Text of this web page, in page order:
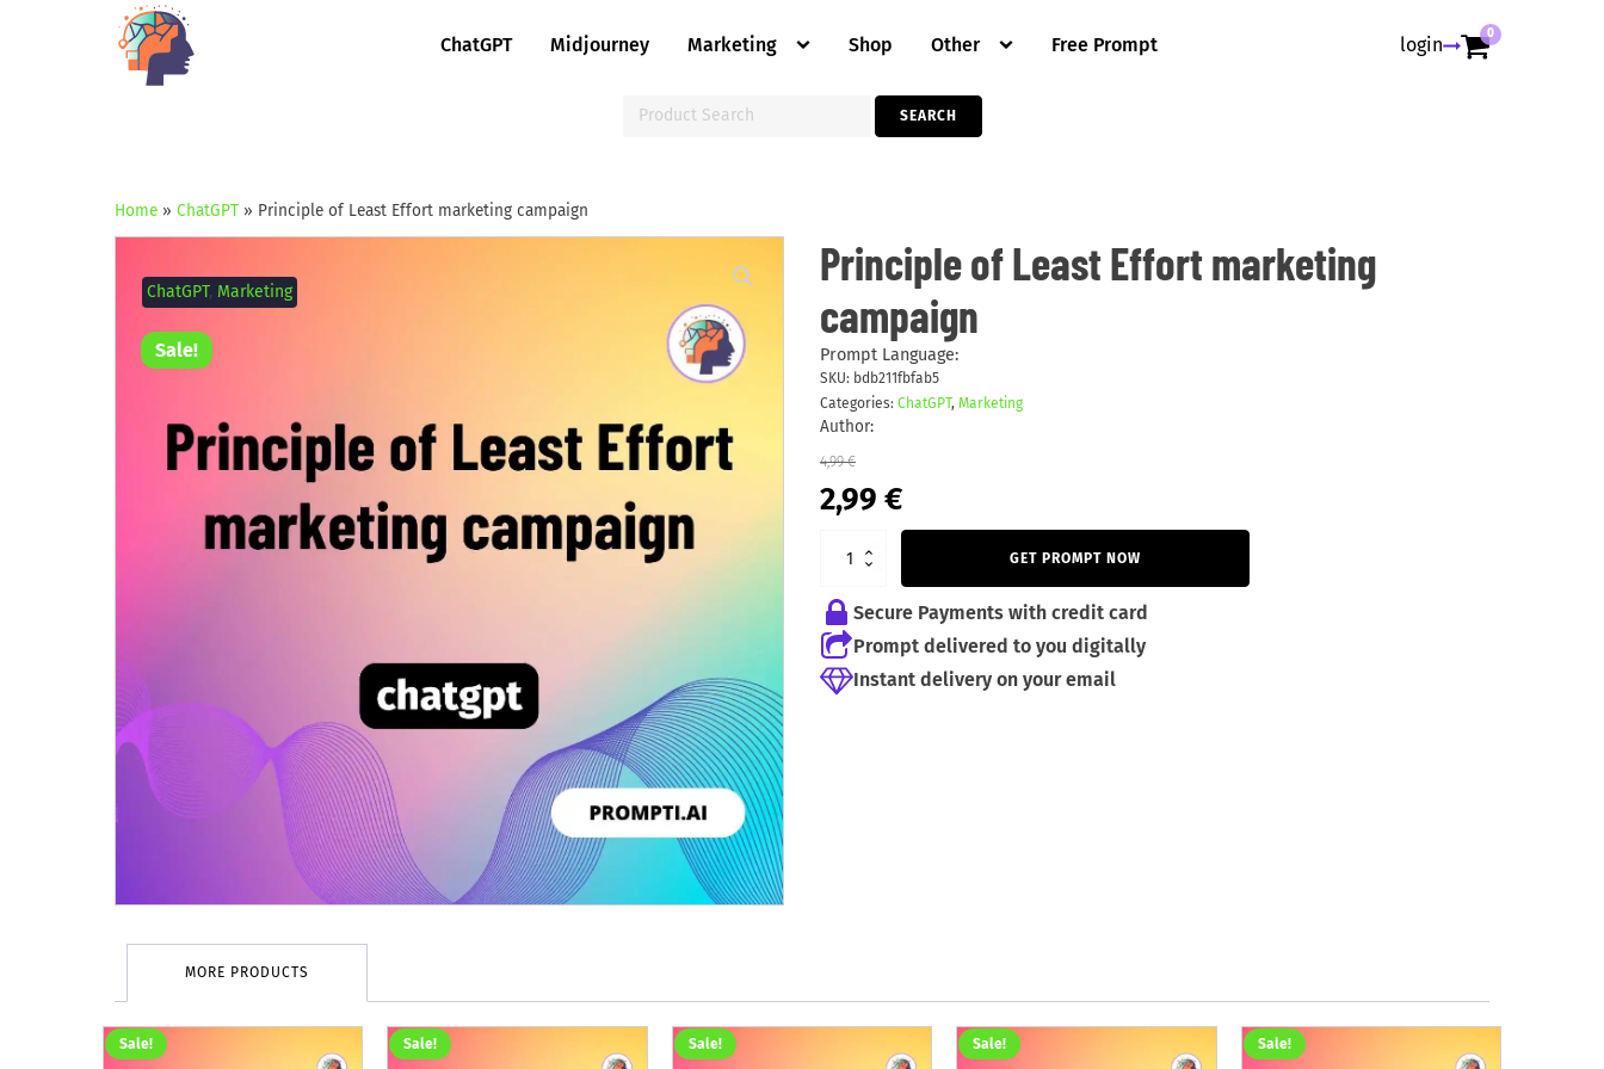
ChatGPT Midjourney Marketing Shop Other Free Prompt login 0
for:
SEARCH
Home » ChatGPT » Principle of Least Effort marketing campaign
Sale!
ChatGPT, Marketing
Principle of Least Effort marketing
campaign
Prompt Language:
SKU: bdb211fbfab5
Categories: ChatGPT, Marketing
Author:
4,99€
Original
price
4,99 €.
2,99 €Current
price
is:
Principle
of
Least
marketing
campaign
quantity
GET PROMPT NOW
Secure Payments with credit card
Prompt delivered to you digitally
Instant delivery on your email
MORE PRODUCTS
Sale! Sale! Sale! Sale! Sale!